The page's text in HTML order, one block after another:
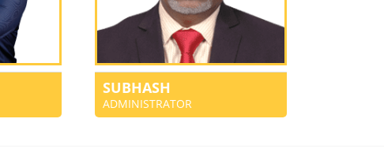
SUBHASH
ADMINISTRATOR